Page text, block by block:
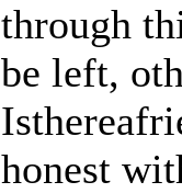
through
be left,
honest